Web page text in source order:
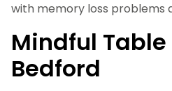
with memory loss problems
Mindful
Bedford